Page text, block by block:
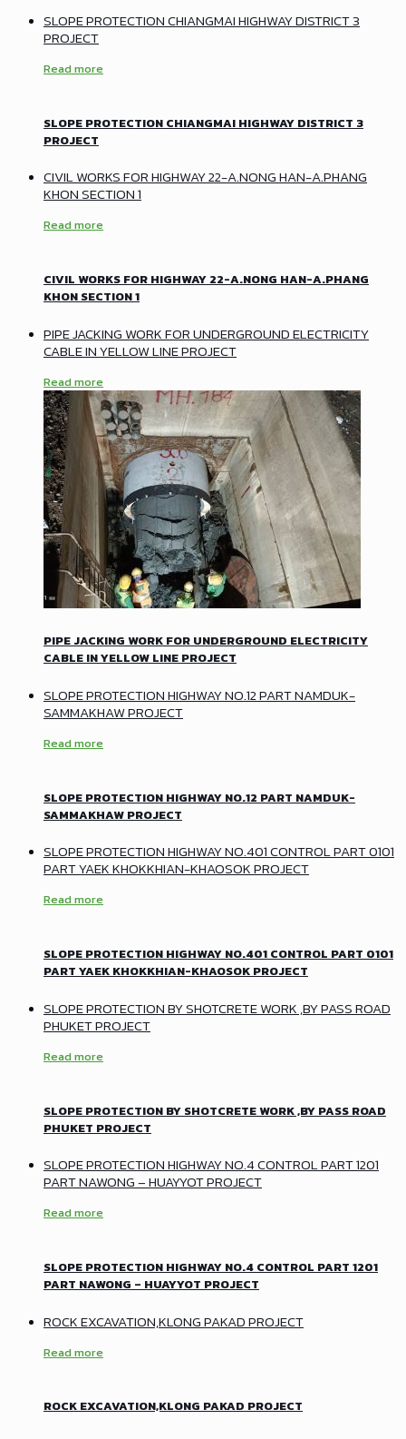
SLOPE PROTECTION CHIANGMAI HIGHWAY DISTRICT 3
PROJECT
Read more
SLOPE PROTECTION CHIANGMAI HIGHWAY DISTRICT 3
PROJECT
CIVIL WORKS FOR HIGHWAY 22-A.NONG HAN-A.PHANG
KHON SECTION 1
Read more
CIVIL WORKS FOR HIGHWAY 22-A.NONG HAN-A.PHANG
KHON SECTION 1
PIPE JACKING WORK FOR UNDERGROUND ELECTRICITY
CABLE IN YELLOW LINE PROJECT
Read more
PIPE JACKING WORK FOR UNDERGROUND ELECTRICITY
CABLE IN YELLOW LINE PROJECT
SLOPE PROTECTION HIGHWAY NO.12 PART NAMDUK-
SAMMAKHAW PROJECT
Read more
SLOPE PROTECTION HIGHWAY NO.12 PART NAMDUK-
SAMMAKHAW PROJECT
SLOPE PROTECTION HIGHWAY NO.401 CONTROL PART 0101
PART YAEK KHOKKHIAN-KHAOSOK PROJECT
Read more
SLOPE PROTECTION HIGHWAY NO.401 CONTROL PART 0101
PART YAEK KHOKKHIAN-KHAOSOK PROJECT
SLOPE PROTECTION BY SHOTCRETE WORK ,BY PASS ROAD
PHUKET PROJECT
Read more
SLOPE PROTECTION BY SHOTCRETE WORK ,BY PASS ROAD
PHUKET PROJECT
SLOPE PROTECTION HIGHWAY NO.4 CONTROL PART 1201
PART NAWONG – HUAYYOT PROJECT
Read more
SLOPE PROTECTION HIGHWAY NO.4 CONTROL PART 1201
PART NAWONG – HUAYYOT PROJECT
ROCK EXCAVATION,KLONG PAKAD PROJECT
Read more
ROCK EXCAVATION,KLONG PAKAD PROJECT